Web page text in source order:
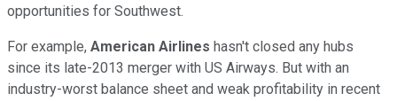
opportunities for Southwest.
For example, American Airlines hasn't closed any hubs
since its late-2013 merger with US Airways. But with an
industry-worst balance sheet and weak profitability in recent